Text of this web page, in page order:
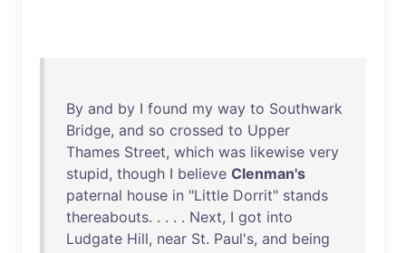
By and by I found my way to Southwark
Bridge, and so crossed to Upper
Thames Street, which was likewise very
stupid, though I believe Clenman's
paternal house in "Little Dorrit" stands
thereabouts. . . . . Next, I got into
Ludgate Hill, near St. Paul's, and being